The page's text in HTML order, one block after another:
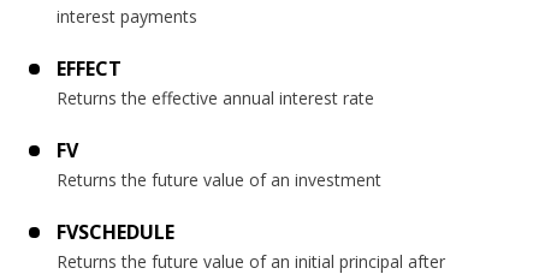
interest payments
EFFECT
Returns the effective annual interest rate
FV
Returns the future value of an investment
FVSCHEDULE
Returns the future value of an initial principal after